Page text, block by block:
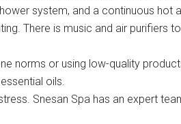
system, and a continuous hot
There is music and air purifiers
norms or using low-quality
oils.
Snesan Spa has an expert